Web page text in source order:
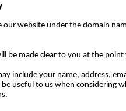
our website under the domain
be made clear to you at the
include your name, address,
to us when considering